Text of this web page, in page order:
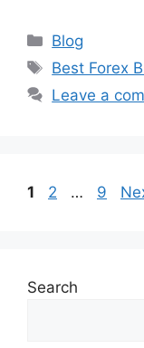
Categories
Blog
Tags
Best Forex
Leave a
Page
1 Page
2 … Page
9
Search